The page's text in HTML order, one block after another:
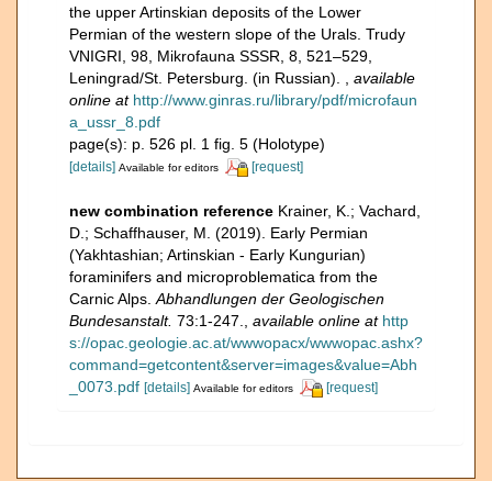
the upper Artinskian deposits of the Lower
Permian of the western slope of the Urals. Trudy
VNIGRI, 98, Mikrofauna SSSR, 8, 521–529,
Leningrad/St. Petersburg. (in Russian).
available
online at http://www.ginras.ru/library/pdf/microfaun
a_ussr_8.pdf
page(s): p. 526 pl. 1 fig. 5 (Holotype)
[details] Available for editors [request]
new combination reference Krainer, K.; Vachard,
D.; Schaffhauser, M. (2019). Early Permian
(Yakhtashian; Artinskian - Early Kungurian)
foraminifers and microproblematica from the
Carnic Alps. Abhandlungen der Geologischen
Bundesanstalt. 73:1-247. available online at http
s://opac.geologie.ac.at/wwwopacx/wwwopac.ashx?
command=getcontent&server=images&value=Abh
_0073.pdf [details] Available for editors [request]